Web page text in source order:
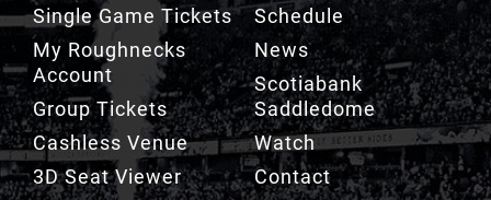
Single Game Tickets
My Roughnecks
Account
Group Tickets
Cashless Venue
3D Seat Viewer
Schedule
News
Scotiabank
Saddledome
Watch
Contact